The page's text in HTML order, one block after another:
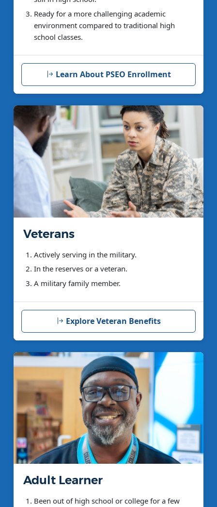
Ready for a more challenging academic
environment compared to traditional high
school classes.
Learn About PSEO Enrollment
Veterans
Actively serving in the military.
In the reserves or a veteran.
A military family member.
Explore Veteran Benefits
Adult Learner
Been out of high school or college for a few